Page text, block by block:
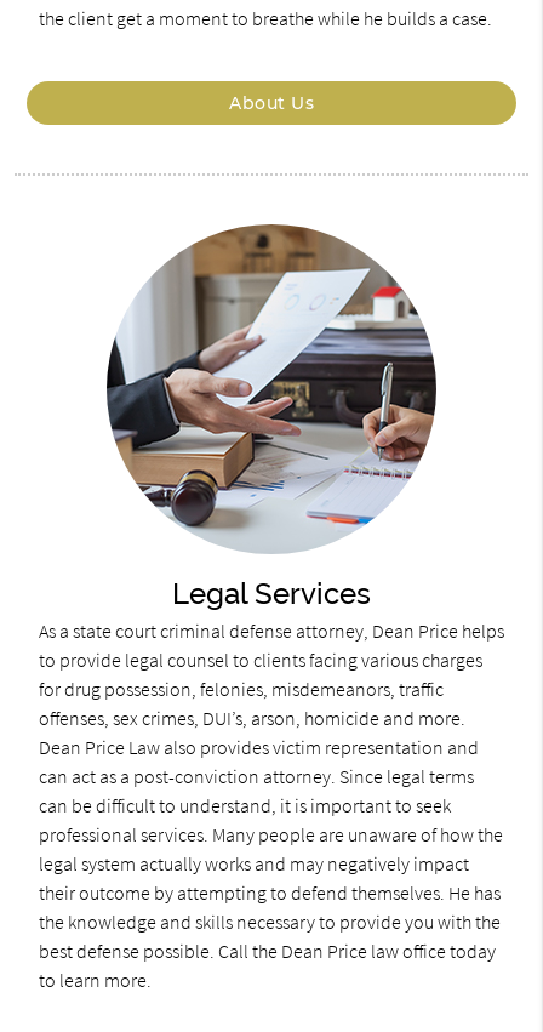
the client get a moment to breathe while he builds a case.
About Us
Legal Services
As a state court criminal defense attorney, Dean Price helps
to provide legal counsel to clients facing various charges
for drug possession, felonies, misdemeanors, traffic
offenses, sex crimes, DUI’s, arson, homicide and more.
Dean Price Law also provides victim representation and
can act as a post-conviction attorney. Since legal terms
can be difficult to understand, it is important to seek
professional services. Many people are unaware of how the
legal system actually works and may negatively impact
their outcome by attempting to defend themselves. He has
the knowledge and skills necessary to provide you with the
best defense possible. Call the Dean Price law office today
to learn more.